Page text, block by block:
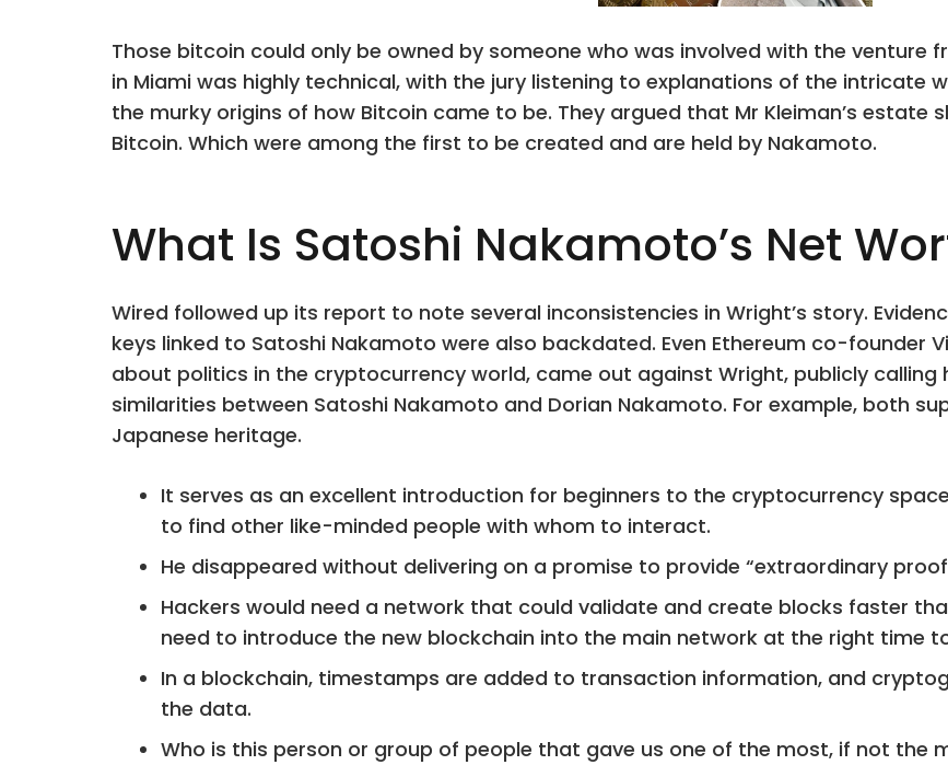
Those bitcoin could only be owned by someone who was involved with the venture
in Miami was highly technical, with the jury listening to explanations of the intricate
the murky origins of how Bitcoin came to be. They argued that Mr Kleiman’s estate
Bitcoin. Which were among the first to be created and are held by Nakamoto.
What Is Satoshi Nakamoto’s Net
Wired followed up its report to note several inconsistencies in Wright’s story.
keys linked to Satoshi Nakamoto were also backdated. Even Ethereum co-founder
about politics in the cryptocurrency world, came out against Wright, publicly calling
similarities between Satoshi Nakamoto and Dorian Nakamoto. For example, both
Japanese heritage.
It serves as an excellent introduction for beginners to the cryptocurrency
to find other like-minded people with whom to interact.
He disappeared without delivering on a promise to provide “extraordinary
Hackers would need a network that could validate and create blocks faster
need to introduce the new blockchain into the main network at the right time
In a blockchain, timestamps are added to transaction information, and
the data.
Who is this person or group of people that gave us one of the most, if not the